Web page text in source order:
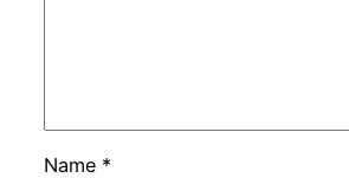
Name *